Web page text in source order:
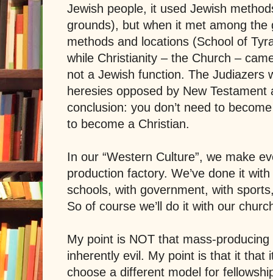
Jewish people, it used Jewish
grounds), but when it met among the
methods and locations (School of
while Christianity – the Church –
not a Jewish function. The Judiazers
heresies opposed by New
conclusion: you don’t need to
to become a Christian.
In our “Western Culture”, we make
production factory. We’ve done it
schools, with government, with
So of course we’ll do it with our
My point is NOT that mass-
inherently evil. My point is that it that
choose a different model for